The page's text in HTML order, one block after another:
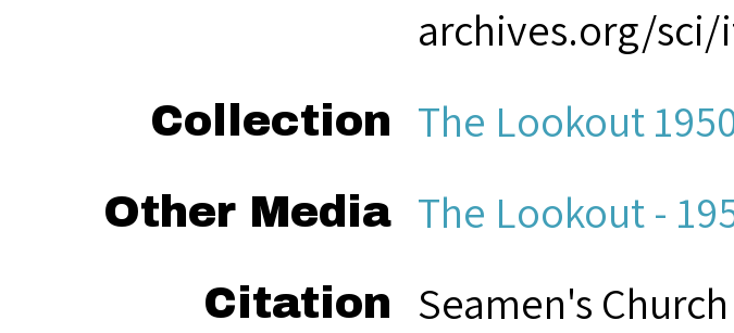
archives.org/
Collection The Lookout
Other Media The Lookout -
Citation
Seamen's